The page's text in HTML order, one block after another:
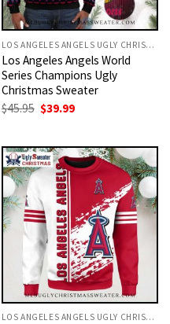
LOS ANGELES ANGELS UGLY CHRISTMAS SWEATER
Los Angeles Angels World
Series Champions Ugly
Christmas Sweater
$45.95 Original
$45.95.
$39.99Current
$39.99.
LOS ANGELES ANGELS UGLY CHRISTMAS SWEATER